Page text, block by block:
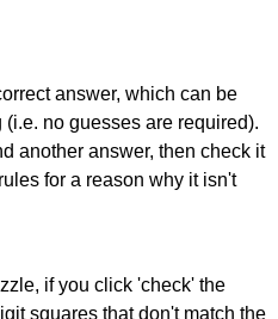
answer, which can be
no guesses are required).
another answer, then check it
for a reason why it isn't
if you click 'check' the
squares that don't match the